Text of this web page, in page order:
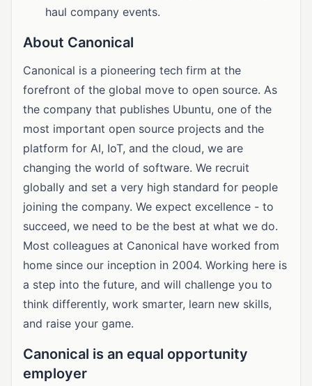
haul company events.
About Canonical
Canonical is a pioneering tech firm at the
forefront of the global move to open source. As
the company that publishes Ubuntu, one of the
most important open source projects and the
platform for AI, IoT, and the cloud, we are
changing the world of software. We recruit
globally and set a very high standard for people
joining the company. We expect excellence - to
succeed, we need to be the best at what we do.
Most colleagues at Canonical have worked from
home since our inception in 2004. Working here is
a step into the future, and will challenge you to
think differently, work smarter, learn new skills,
and raise your game.
Canonical is an equal opportunity
employer